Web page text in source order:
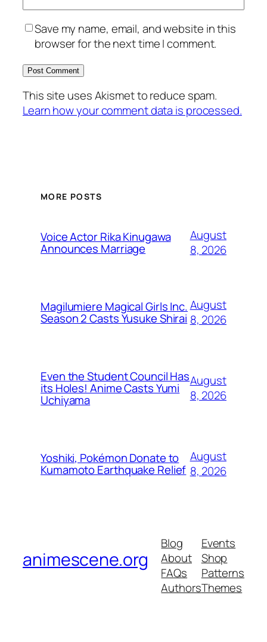
Save my name, email, and website in this
browser for the next time I comment.
This site uses Akismet to reduce spam.
Learn how your comment data is processed.
MORE POSTS
Voice Actor Rika Kinugawa
Announces Marriage
August
8, 2026
Magilumiere Magical Girls Inc.
Season 2 Casts Yusuke Shirai
August
8, 2026
Even the Student Council Has
its Holes! Anime Casts Yumi
Uchiyama
August
8, 2026
Yoshiki, Pokémon Donate to
Kumamoto Earthquake Relief
August
8, 2026
animescene.org
Blog
About
FAQs
Authors
Events
Shop
Patterns
Themes